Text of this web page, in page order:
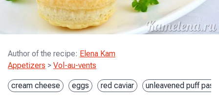
Author of the recipe: Elena Kam
Appetizers > Vol-au-vents
cream cheese eggs red caviar unleavened puff